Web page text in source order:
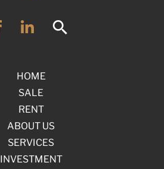
HOME
SALE
RENT
ABOUT US
SERVICES
INVESTMENT